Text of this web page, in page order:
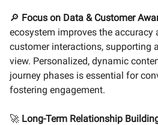
🔎 Focus on Data & Customer
ecosystem improves the accuracy
customer interactions, supporting
view. Personalized, dynamic
journey phases is essential for
fostering engagement.
🚀 Long-Term Relationship